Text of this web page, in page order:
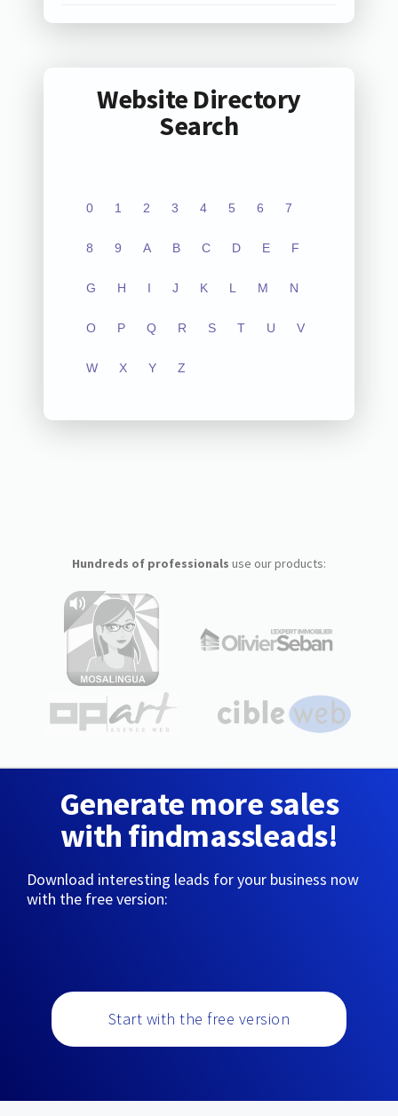
Website Directory
Search
0 1 2 3 4 5 6 7
8 9 A B C D E F
G H I J K L M N
O P Q R S T U V
W X Y Z
Hundreds of professionals use our products:
Generate more sales
with findmassleads!
Download interesting leads for your business now
with the free version:
Start with the free version